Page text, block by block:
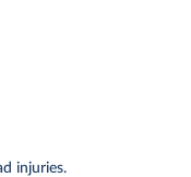
injuries.